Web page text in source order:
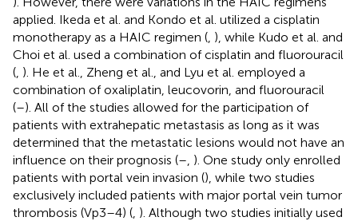
applied. Ikeda et al. and Kondo et al. utilized a cisplatin
monotherapy as a HAIC regimen ( ), while Kudo et al. and
Choi et al. used a combination of cisplatin and fluorouracil
( ). He et al., Zheng et al., and Lyu et al. employed a
combination of oxaliplatin, leucovorin, and fluorouracil
(–). All of the studies allowed for the participation of
patients with extrahepatic metastasis as long as it was
determined that the metastatic lesions would not have an
influence on their prognosis (– ). One study only enrolled
patients with portal vein invasion (), while two studies
exclusively included patients with major portal vein tumor
thrombosis (Vp3–4) ( ). Although two studies initially used